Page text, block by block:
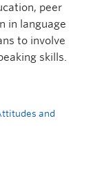
peer
in language
to involve
skills.
and